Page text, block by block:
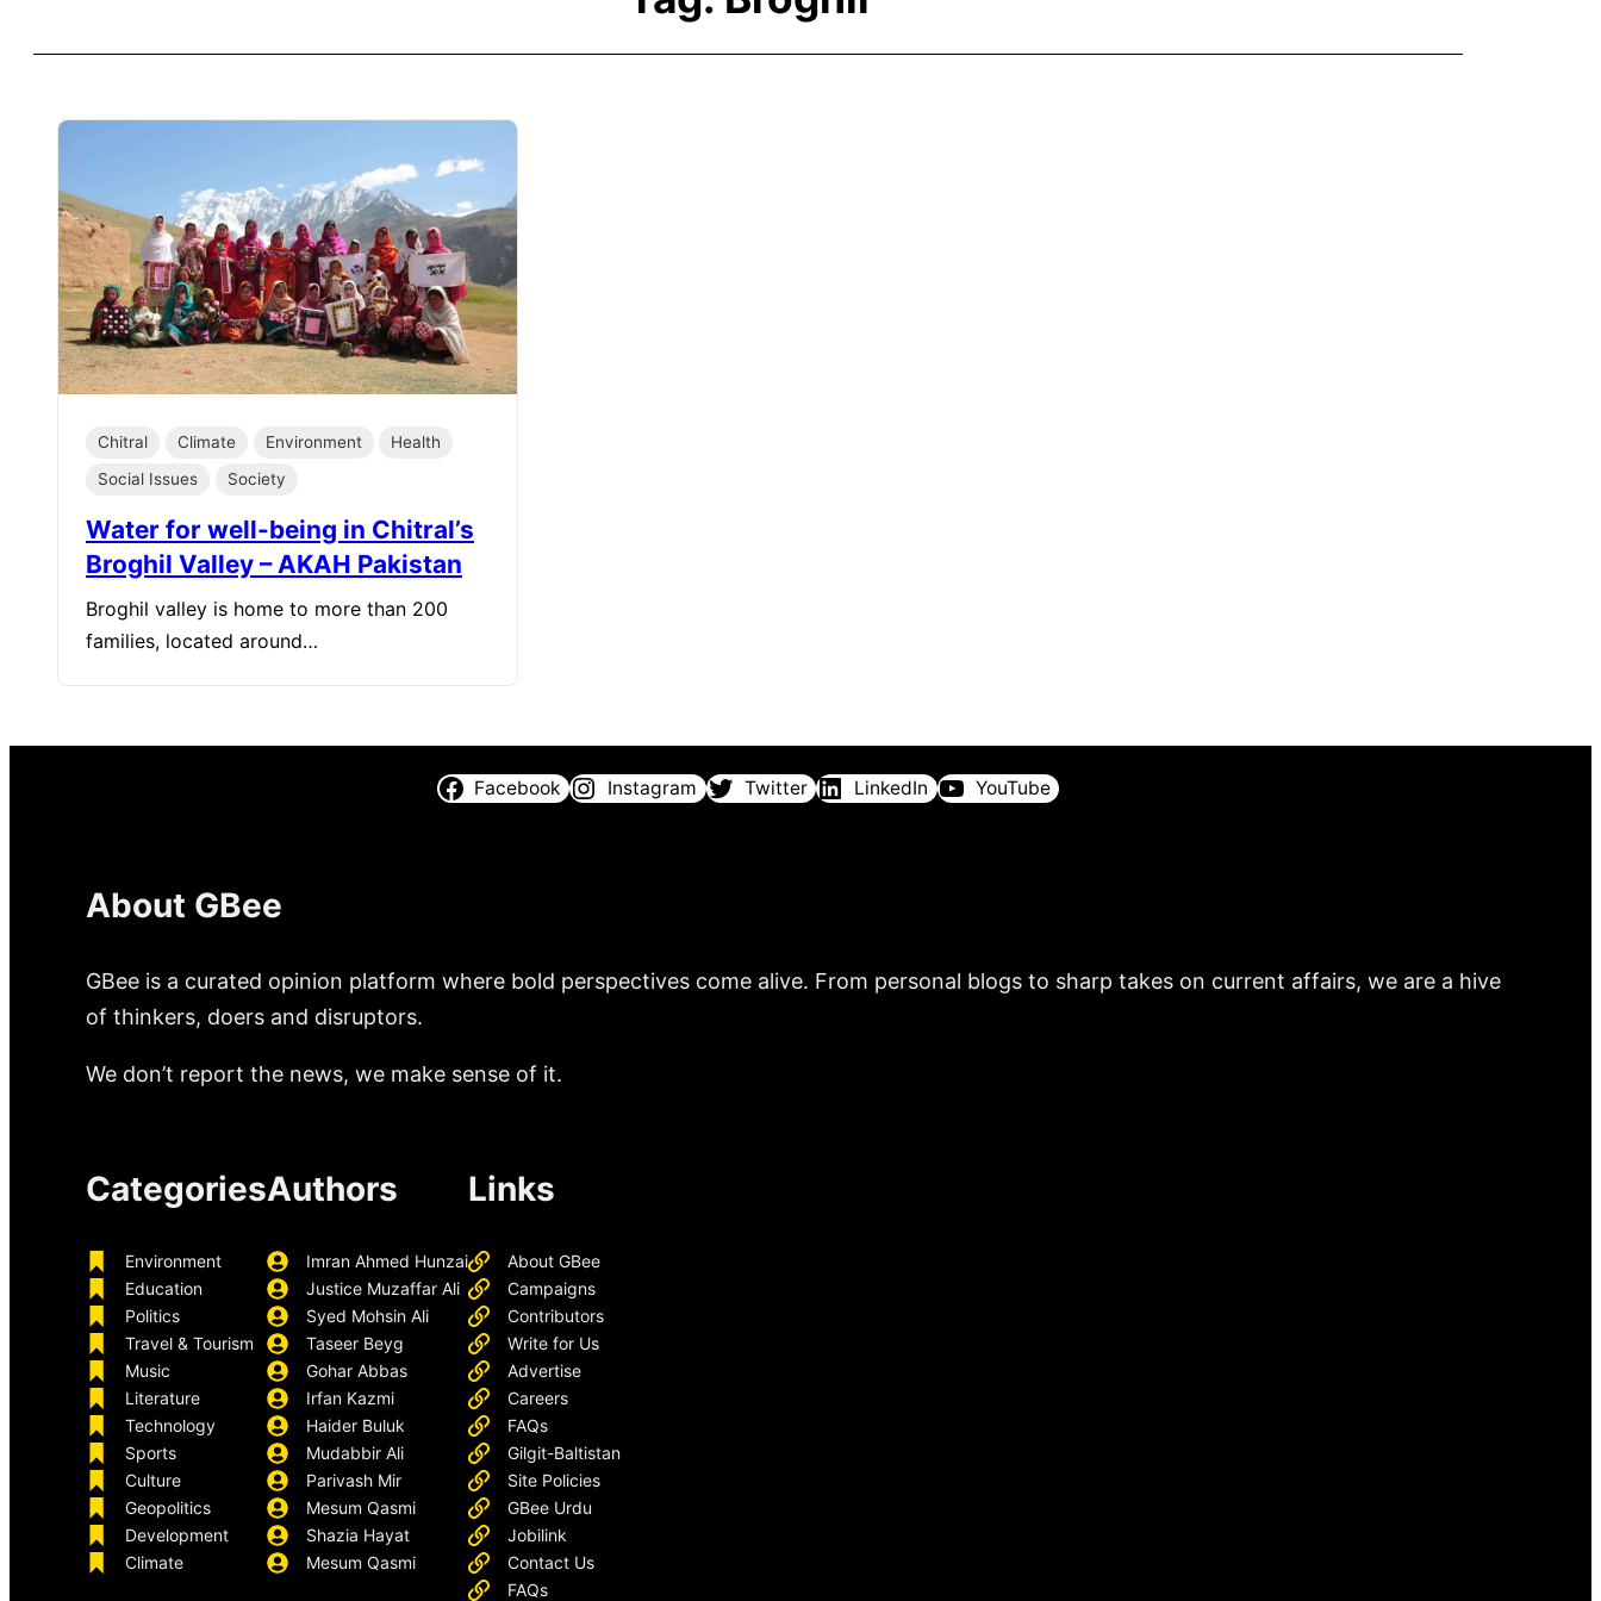
Chitral Climate Environment
Health
Social Issues
Society
Water for well-being in Chitral’s
Broghil Valley – AKAH Pakistan
Broghil valley is home to more than 200
families, located around…
Facebook Instagram Twitter LinkedIn YouTube
About GBee
GBee is a curated opinion platform where bold perspectives come alive. From personal blogs to sharp takes on current affairs, we are a hive
of thinkers, doers and disruptors.
We don’t report the news, we make sense of it.
Categories
Environment
Education
Politics
Travel & Tourism
Music
Literature
Technology
Sports
Culture
Geopolitics
Development
Climate
Authors
Imran Ahmed Hunzai
Justice Muzaffar Ali
Syed Mohsin Ali
Taseer Beyg
Gohar Abbas
Irfan Kazmi
Haider Buluk
Mudabbir Ali
Parivash Mir
Mesum Qasmi
Shazia Hayat
Mesum Qasmi
Links
About GBee
Campaigns
Contributors
Write for Us
Advertise
Careers
FAQs
Gilgit-Baltistan
Site Policies
GBee Urdu
Jobilink
Contact Us
FAQs